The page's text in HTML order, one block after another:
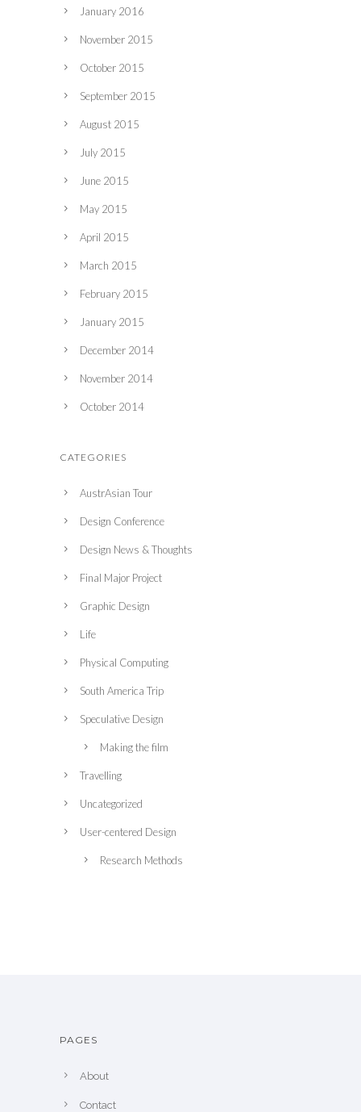
January 2016
November 2015
October 2015
September 2015
August 2015
July 2015
June 2015
May 2015
April 2015
March 2015
February 2015
January 2015
December 2014
November 2014
October 2014
CATEGORIES
AustrAsian Tour
Design Conference
Design News & Thoughts
Final Major Project
Graphic Design
Life
Physical Computing
South America Trip
Speculative Design
Making the film
Travelling
Uncategorized
User-centered Design
Research Methods
PAGES
About
Contact